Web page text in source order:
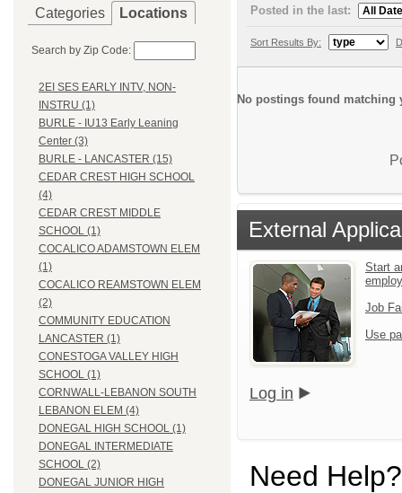
Categories Locations
Search by Zip Code:
2EI SES EARLY INTV, NON-
INSTRU (1)
BURLE - IU13 Early Leaning
Center (3)
BURLE - LANCASTER (15)
CEDAR CREST HIGH SCHOOL
(4)
CEDAR CREST MIDDLE
SCHOOL (1)
COCALICO ADAMSTOWN ELEM
(1)
COCALICO REAMSTOWN ELEM
(2)
COMMUNITY EDUCATION
LANCASTER (1)
CONESTOGA VALLEY HIGH
SCHOOL (1)
CORNWALL-LEBANON SOUTH
LEBANON ELEM (4)
DONEGAL HIGH SCHOOL (1)
DONEGAL INTERMEDIATE
SCHOOL (2)
DONEGAL JUNIOR HIGH
Posted in the last:
Sort Results By:
No postings found matching
External
Start
Job
Use
Log in
Need Help?